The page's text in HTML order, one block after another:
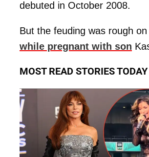
debuted in October 2008.
But the feuding was rough
while pregnant with son
MOST READ STORIES TODAY